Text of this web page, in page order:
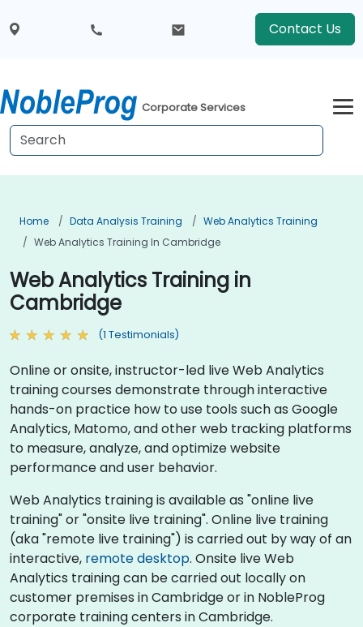
Contact Us
Corporate Services
Home Data Analysis Training
Web Analytics Training
Web Analytics Training In Cambridge
Web Analytics Training in
Cambridge
(1 Testimonials)
Online or onsite, instructor-led live Web Analytics
training courses demonstrate through interactive
hands-on practice how to use tools such as Google
Analytics, Matomo, and other web tracking platforms
to measure, analyze, and optimize website
performance and user behavior.
Web Analytics training is available as "online live
training" or "onsite live training". Online live training
(aka "remote live training") is carried out by way of an
interactive, remote desktop. Onsite live Web
Analytics training can be carried out locally on
customer premises in Cambridge or in NobleProg
corporate training centers in Cambridge.